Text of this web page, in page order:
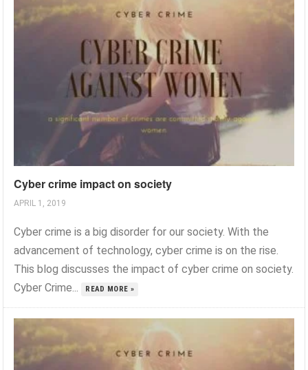
Cyber crime impact on society
APRIL 1, 2019
Cyber crime is a big disorder for our society. With the
advancement of technology, cyber crime is on the rise.
This blog discusses the impact of cyber crime on society.
Cyber Crime...
READ MORE »